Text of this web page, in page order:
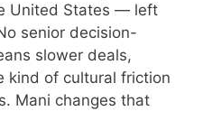
United States — left
senior decision-
slower deals,
kind of cultural friction
Mani changes that